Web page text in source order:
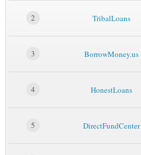
2 TribalLoans
3 BorrowMoney.us
4 HonestLoans
5 DirectFundCenter